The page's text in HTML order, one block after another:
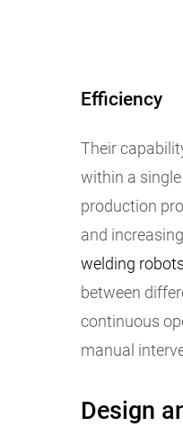
Efficiency
Their
within a
production
and
welding robots
between
continuous
manual
Design